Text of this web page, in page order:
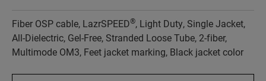
Fiber OSP cable, LazrSPEED®, Light Duty, Single Jacket,
All-Dielectric, Gel-Free, Stranded Loose Tube, 2-fiber,
Multimode OM3, Feet jacket marking, Black jacket color